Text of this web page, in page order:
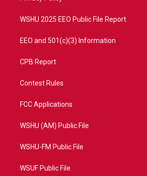
WSHU 2025 EEO Public File Report
EEO and 501(c)(3) Information
CPB Report
Contest Rules
FCC Applications
WSHU (AM) Public File
WSHU-FM Public File
WSUF Public File